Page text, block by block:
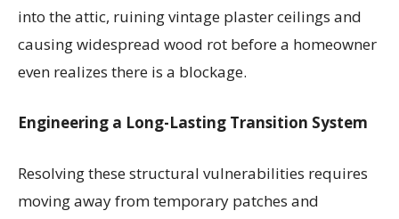
into the attic, ruining vintage plaster ceilings and
causing widespread wood rot before a homeowner
even realizes there is a blockage.
Engineering a Long-Lasting Transition System
Resolving these structural vulnerabilities requires
moving away from temporary patches and